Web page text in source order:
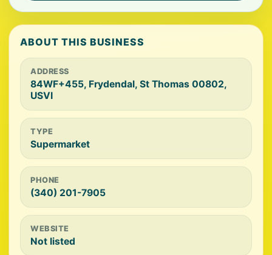
ABOUT THIS BUSINESS
ADDRESS
84WF+455, Frydendal, St Thomas 00802,
USVI
TYPE
Supermarket
PHONE
(340) 201-7905
WEBSITE
Not listed